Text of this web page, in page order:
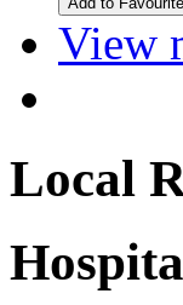
View
Local